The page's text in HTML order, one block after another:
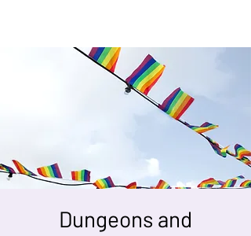
Dungeons and